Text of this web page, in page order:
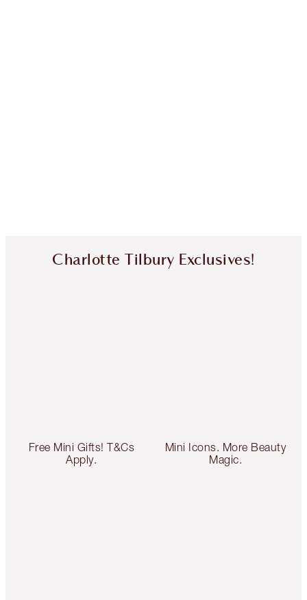
Charlotte Tilbury Exclusives!
Free Mini Gifts! T&Cs
Apply.
Mini Icons. More Beauty
Magic.